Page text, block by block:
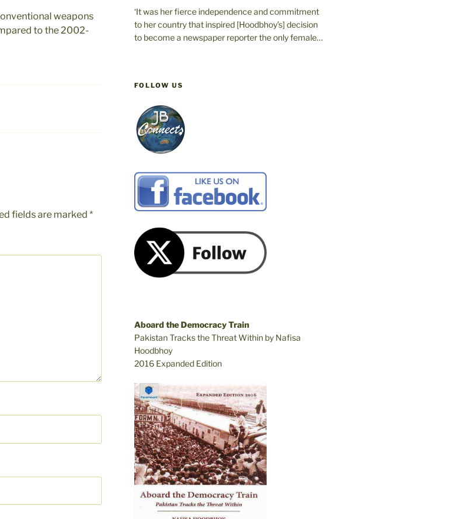
weapons
to the 2002-
fields are marked *
‘It was her fierce independence and commitment
to her country that inspired [Hoodbhoy’s] decision
to become a newspaper reporter the only female…
FOLLOW US
Aboard the Democracy Train
Pakistan Tracks the Threat Within by Nafisa
Hoodbhoy
2016 Expanded Edition